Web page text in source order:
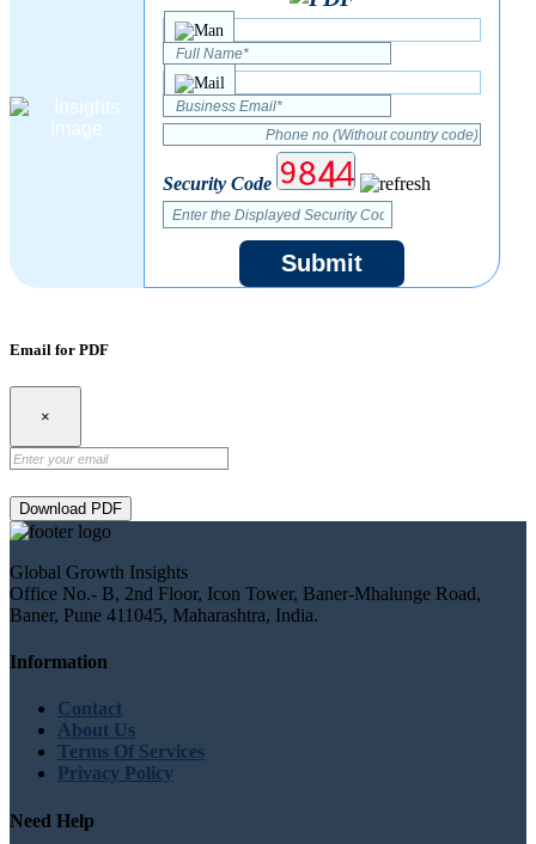
Security Code
Submit
Email for PDF
×
Download PDF
Global Growth Insights
Office No.- B, 2nd Floor, Icon Tower, Baner-Mhalunge Road,
Baner, Pune 411045, Maharashtra, India.
Information
Contact
About Us
Terms Of Services
Privacy Policy
Need Help